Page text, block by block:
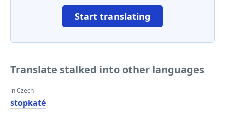
Start translating
Translate stalked into other languages
in Czech
stopkaté